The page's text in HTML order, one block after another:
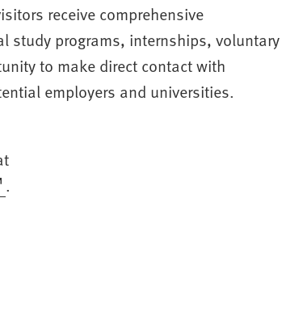
receive comprehensive
study programs, internships, voluntary
to make direct contact with
employers and universities.
.